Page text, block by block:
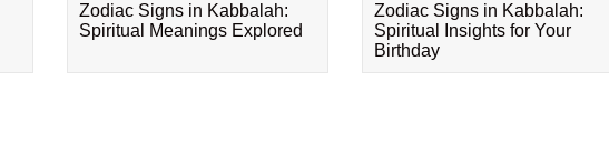
Zodiac Signs in Kabbalah:
Spiritual Meanings Explored
Zodiac Signs in Kabbalah:
Spiritual Insights for Your
Birthday